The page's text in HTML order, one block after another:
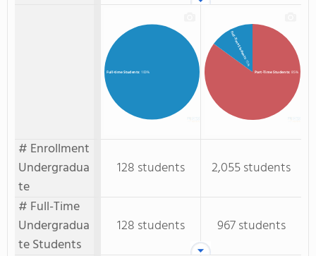
Full-time Students: 100% Part-Time Students: 85%
Full-Time Students
: 15%
# Enrollment
Undergradua
te
128 students
2,055 students
# Full-Time
Undergradua
te Students
128 students 967 students